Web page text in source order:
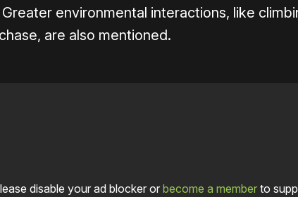
environmental interactions, like
are also mentioned.
disable your ad blocker orbecome a memberto